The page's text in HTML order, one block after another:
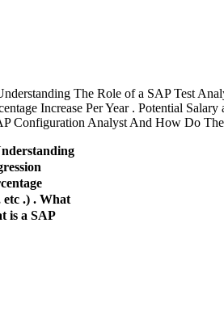
The Role of a SAP Test
Increase Per Year . Potential
Configuration Analyst And How Do
etc .) . What
is a SAP